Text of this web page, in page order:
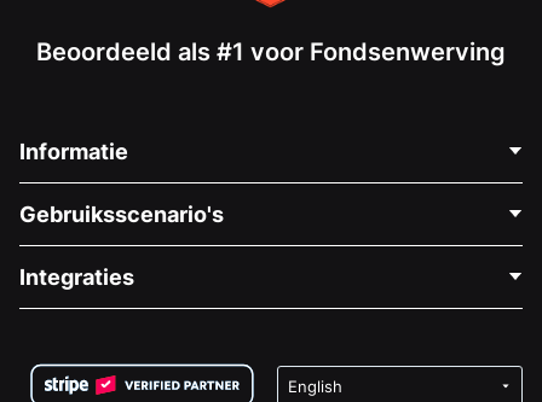
Beoordeeld als #1 voor Fondsenwerving
Informatie
Over Ons
Vacatures
Privacy
Gebruiksscenario's
Medische Fondsenwerving
Goede Doelen Fondsenwerving
Integraties
Wix Donatie Plugin